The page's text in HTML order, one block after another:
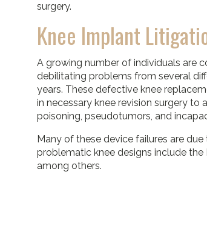
surgery.
Knee Implant
A growing number of individuals are
debilitating problems from several
years. These defective knee
in necessary knee revision surgery
poisoning, pseudotumors, and
Many of these device failures are
problematic knee designs include
among others.